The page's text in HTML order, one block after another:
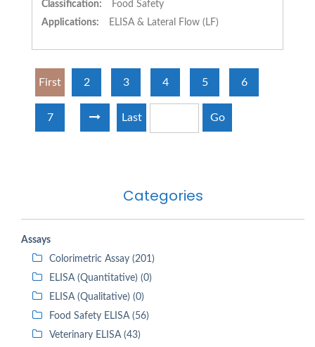
Categories
Assays
Colorimetric Assay (201)
ELISA (Quantitative) (0)
ELISA (Qualitative) (0)
Food Safety ELISA (56)
Veterinary ELISA (43)
Classification:
Food Safety
Applications:
ELISA & Lateral Flow (LF)
First 2 3 4 5 6
7 Last Go